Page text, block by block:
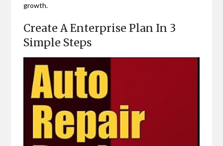
growth.
Create A Enterprise Plan In 3
Simple Steps